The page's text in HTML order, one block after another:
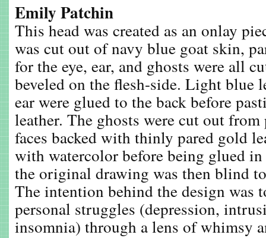
Emily Patchin
This head was created as an onlay
was cut out of navy blue goat skin,
for the eye, ear, and ghosts were all
beveled on the flesh-side. Light blue
ear were glued to the back before
leather. The ghosts were cut out
faces backed with thinly pared gold
with watercolor before being glued
the original drawing was then blind
The intention behind the design was
personal struggles (depression,
insomnia) through a lens of whimsy